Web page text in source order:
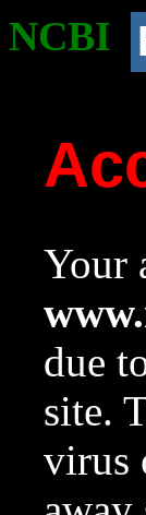
NCBI
Your
due
site.
virus